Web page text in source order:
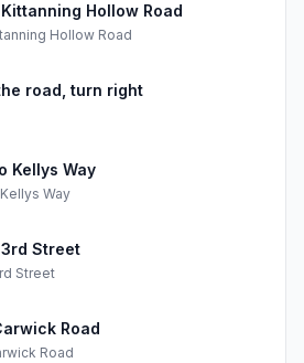
Hollow Road
Hollow Road
road, turn right
Kellys Way
Way
Street
Street
Road
Road